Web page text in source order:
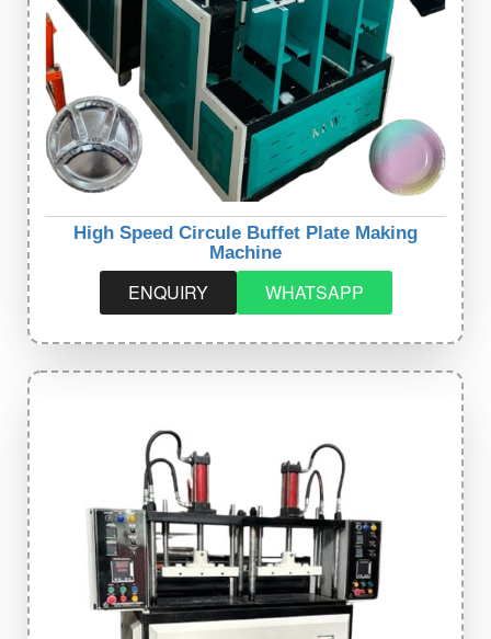
High Speed Circule Buffet Plate Making
Machine
ENQUIRY WHATSAPP